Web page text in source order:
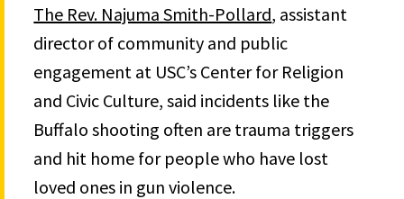
The Rev. Najuma Smith-Pollard, assistant
director of community and public
engagement at USC’s Center for Religion
and Civic Culture, said incidents like the
Buffalo shooting often are trauma triggers
and hit home for people who have lost
loved ones in gun violence.